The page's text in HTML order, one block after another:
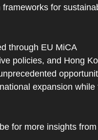
for
through EU MiCA
policies, and Hong
expansion while
for more insights from